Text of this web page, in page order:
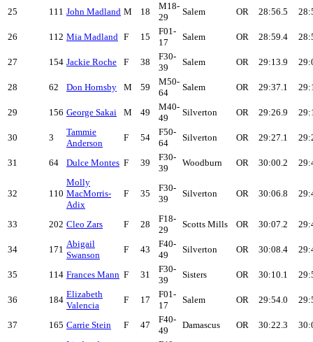
25 111 John Madland M 18
M18-
29
Salem OR 28:56.5
26 112 Mia Madland F 15
F01-
17
Salem OR 28:59.4
27 154 Jackie Roche F 38
F30-
39
Salem OR 29:13.9
28 62 Don Hornsby M 59
M50-
64
Salem OR 29:37.1
29 156 George Sakai M 49
M40-
49
Silverton OR 29:26.9
30 3
Tammie
Anderson
F 54
F50-
64
Silverton OR 29:27.1
31 64 Dulce Montes F 39
F30-
39
Woodburn OR 30:00.2
32 110
Molly
MacMorris-
Adix
F 35
F30-
39
Silverton OR 30:06.8
33 202 Cleo Zars F 28
F18-
29
Scotts Mills OR 30:07.2
34 171
Abigail
Swanson
F 43
F40-
49
Silverton OR 30:08.4
35 114 Frances Mann F 31
F30-
39
Sisters OR 30:10.1
36 184
Elizabeth
Valencia
F 17
F01-
17
Salem OR 29:54.0
37 165 Carrie Stein F 47
F40-
49
Damascus OR 30:22.3